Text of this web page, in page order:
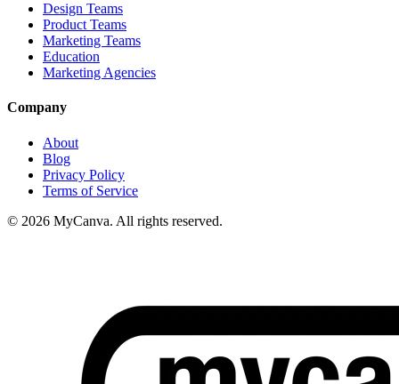
Design Teams
Product Teams
Marketing Teams
Education
Marketing Agencies
Company
About
Blog
Privacy Policy
Terms of Service
© 2026 MyCanva. All rights reserved.